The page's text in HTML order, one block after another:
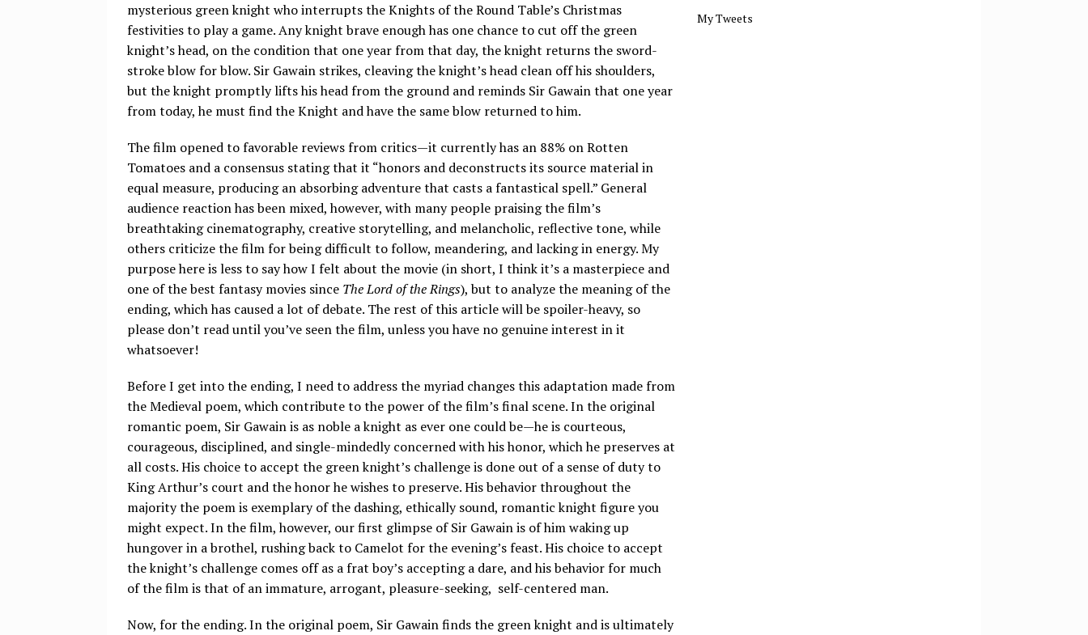
mysterious green knight who interrupts the Knights of the Round Table’s Christmas
festivities to play a game. Any knight brave enough has one chance to cut off the green
knight’s head, on the condition that one year from that day, the knight returns the sword-
stroke blow for blow. Sir Gawain strikes, cleaving the knight’s head clean off his shoulders,
but the knight promptly lifts his head from the ground and reminds Sir Gawain that one year
from today, he must find the Knight and have the same blow returned to him.
The film opened to favorable reviews from critics—it currently has an 88% on Rotten
Tomatoes and a consensus stating that it “honors and deconstructs its source material in
equal measure, producing an absorbing adventure that casts a fantastical spell.” General
audience reaction has been mixed, however, with many people praising the film’s
breathtaking cinematography, creative storytelling, and melancholic, reflective tone, while
others criticize the film for being difficult to follow, meandering, and lacking in energy. My
purpose here is less to say how I felt about the movie (in short, I think it’s a masterpiece and
one of the best fantasy movies since The Lord of the Rings), but to analyze the meaning of the
ending, which has caused a lot of debate. The rest of this article will be spoiler-heavy, so
please don’t read until you’ve seen the film, unless you have no genuine interest in it
whatsoever!
Before I get into the ending, I need to address the myriad changes this adaptation made from
the Medieval poem, which contribute to the power of the film’s final scene. In the original
romantic poem, Sir Gawain is as noble a knight as ever one could be—he is courteous,
courageous, disciplined, and single-mindedly concerned with his honor, which he preserves at
all costs. His choice to accept the green knight’s challenge is done out of a sense of duty to
King Arthur’s court and the honor he wishes to preserve. His behavior throughout the
majority the poem is exemplary of the dashing, ethically sound, romantic knight figure you
might expect. In the film, however, our first glimpse of Sir Gawain is of him waking up
hungover in a brothel, rushing back to Camelot for the evening’s feast. His choice to accept
the knight’s challenge comes off as a frat boy’s accepting a dare, and his behavior for much
of the film is that of an immature, arrogant, pleasure-seeking, self-centered man.
Now, for the ending. In the original poem, Sir Gawain finds the green knight and is ultimately
My Tweets